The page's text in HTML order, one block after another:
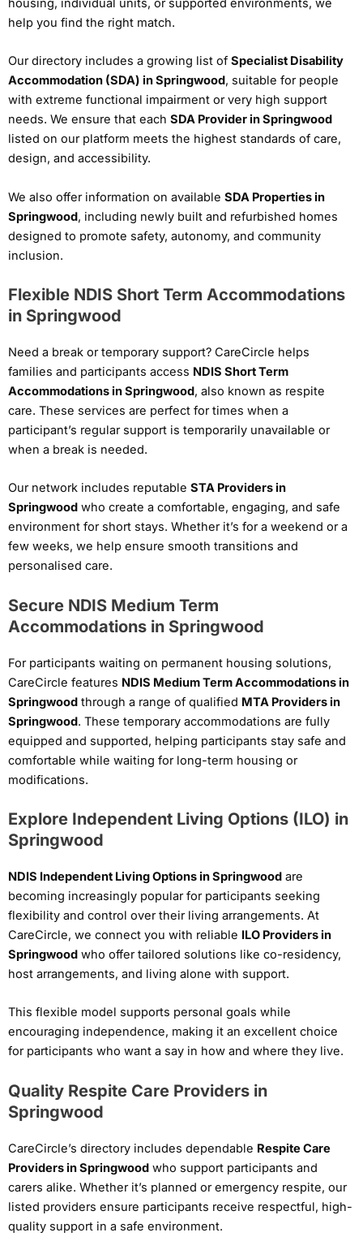
housing, individual units, or supported environments, we
help you find the right match.
Our directory includes a growing list of Specialist Disability
Accommodation (SDA) in Springwood, suitable for people
with extreme functional impairment or very high support
needs. We ensure that each SDA Provider in Springwood
listed on our platform meets the highest standards of care,
design, and accessibility.
We also offer information on available SDA Properties in
Springwood, including newly built and refurbished homes
designed to promote safety, autonomy, and community
inclusion.
Flexible NDIS Short Term Accommodations
in Springwood
Need a break or temporary support? CareCircle helps
families and participants access NDIS Short Term
Accommodations in Springwood, also known as respite
care. These services are perfect for times when a
participant’s regular support is temporarily unavailable or
when a break is needed.
Our network includes reputable STA Providers in
Springwood who create a comfortable, engaging, and safe
environment for short stays. Whether it’s for a weekend or a
few weeks, we help ensure smooth transitions and
personalised care.
Secure NDIS Medium Term
Accommodations in Springwood
For participants waiting on permanent housing solutions,
CareCircle features NDIS Medium Term Accommodations in
Springwood through a range of qualified MTA Providers in
Springwood. These temporary accommodations are fully
equipped and supported, helping participants stay safe and
comfortable while waiting for long-term housing or
modifications.
Explore Independent Living Options (ILO) in
Springwood
NDIS Independent Living Options in Springwood are
becoming increasingly popular for participants seeking
flexibility and control over their living arrangements. At
CareCircle, we connect you with reliable ILO Providers in
Springwood who offer tailored solutions like co-residency,
host arrangements, and living alone with support.
This flexible model supports personal goals while
encouraging independence, making it an excellent choice
for participants who want a say in how and where they live.
Quality Respite Care Providers in
Springwood
CareCircle’s directory includes dependable Respite Care
Providers in Springwood who support participants and
carers alike. Whether it’s planned or emergency respite, our
listed providers ensure participants receive respectful, high-
quality support in a safe environment.